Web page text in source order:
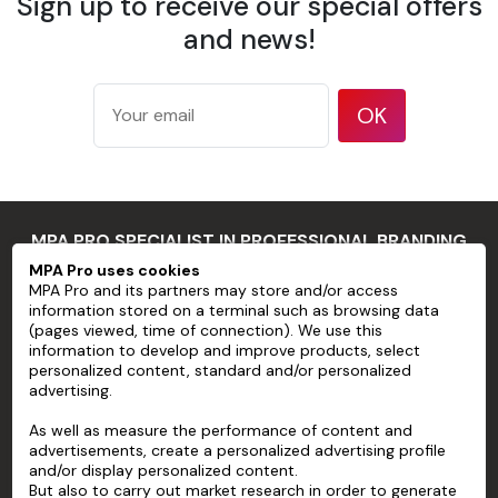
according
to ISO
536 test
method
to ISO
534 test
method
Opacity
94 %
according
to TAPPI T
method
83 %
according
and news!
OK
MPA PRO SPECIALIST IN PROFESSIONAL BRANDING
MPA PRO
SERVICES
ACCOUNT
HELP
ABOUT
MPA Pro uses cookies
MPA Pro and its partners may store and/or access
information stored on a terminal such as browsing data
(pages viewed, time of connection). We use this
information to develop and improve products, select
personalized content, standard and/or personalized
advertising.
As well as measure the performance of content and
advertisements, create a personalized advertising profile
and/or display personalized content.
But also to carry out market research in order to generate